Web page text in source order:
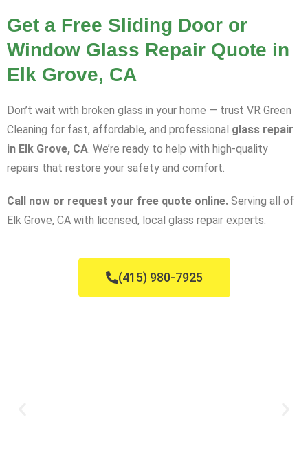
Get a Free Sliding Door or
Window Glass Repair Quote in
Elk Grove, CA
Don’t wait with broken glass in your home — trust VR Green
Cleaning for fast, affordable, and professional glass repair
in Elk Grove, CA. We’re ready to help with high-quality
repairs that restore your safety and comfort.
Call now or request your free quote online. Serving all of
Elk Grove, CA with licensed, local glass repair experts.
(415) 980-7925